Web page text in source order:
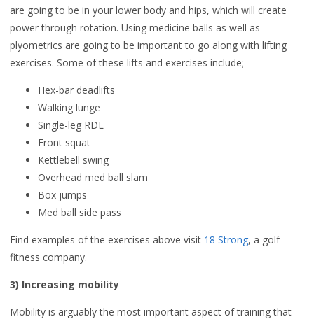
are going to be in your lower body and hips, which will create
power through rotation. Using medicine balls as well as
plyometrics are going to be important to go along with lifting
exercises. Some of these lifts and exercises include;
Hex-bar deadlifts
Walking lunge
Single-leg RDL
Front squat
Kettlebell swing
Overhead med ball slam
Box jumps
Med ball side pass
Find examples of the exercises above visit 18 Strong, a golf
fitness company.
3) Increasing mobility
Mobility is arguably the most important aspect of training that